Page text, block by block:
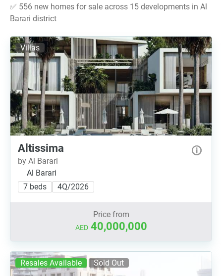
✅ 556 new homes for sale across 15 developments in Al
Barari district
Villas
Altissima
by Al Barari
Al Barari
7 beds
4Q/2026
Price from
AED 40,000,000
Resales Available Sold Out